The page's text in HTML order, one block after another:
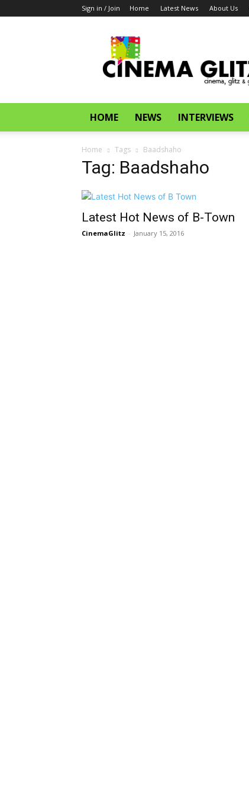
Sign in / Join Home Latest News About Us
HOME NEWS INTERVIEWS
Home Tags Baadshaho
Tag: Baadshaho
Latest Hot News of B-Town
CinemaGlitz - January 15, 2016